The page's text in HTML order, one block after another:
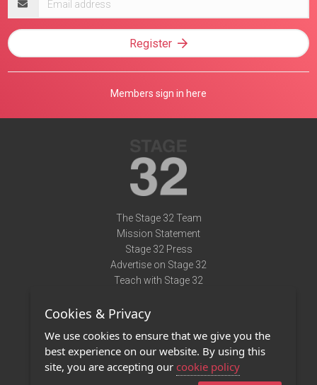
address
Register
Members sign in here
The Stage 32 Team
Mission Statement
Stage 32 Press
Advertise on Stage 32
Teach with Stage 32
Terms of Use
Privacy Policy
Contact Us
Cookies & Privacy
We use cookies to ensure that we give you the
best experience on our website. By using this
site, you are accepting our cookie policy